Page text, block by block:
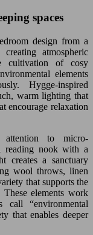
spaces
design from a
atmospheric
cultivation of cosy
elements
Hygge-inspired
warm lighting that
encourage relaxation
attention to micro-
reading nook with a
creates a sanctuary
wool throws, linen
that supports the
These elements work
call “environmental
that enables deeper